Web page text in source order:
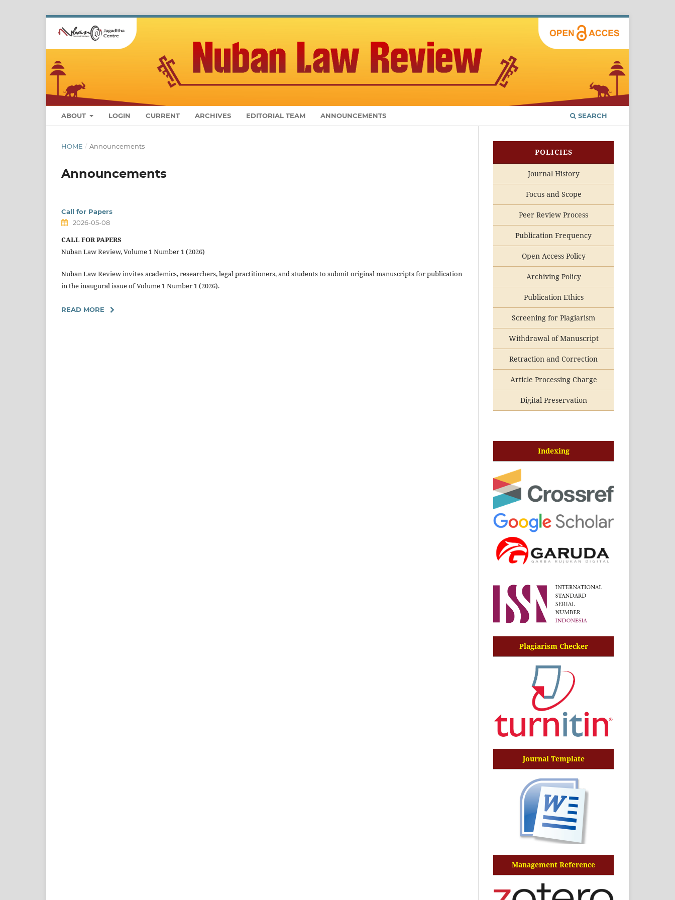
ABOUT LOGIN CURRENT ARCHIVES EDITORIAL TEAM ANNOUNCEMENTS SEARCH
HOME / Announcements
Announcements
Call for Papers
2026-05-08
CALL FOR PAPERS
Nuban Law Review, Volume 1 Number 1 (2026)
Nuban Law Review invites academics, researchers, legal practitioners, and students to submit original manuscripts for publication
in the inaugural issue of Volume 1 Number 1 (2026).
READ MORE
POLICIES
Journal History
Focus and Scope
Peer Review Process
Publication Frequency
Open Access Policy
Archiving Policy
Publication Ethics
Screening for Plagiarism
Withdrawal of Manuscript
Retraction and Correction
Article Processing Charge
Digital Preservation
Indexing
Plagiarism Checker
Journal Template
Management Reference